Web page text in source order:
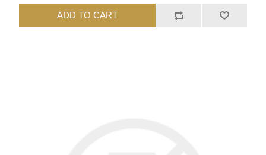
ADD TO CART